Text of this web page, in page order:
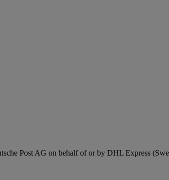
Post AG on behalf of or by DHL Express